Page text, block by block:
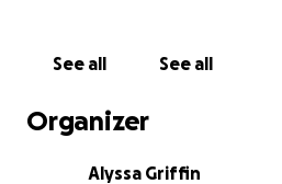
See all See all
Organizer
Alyssa Griffin